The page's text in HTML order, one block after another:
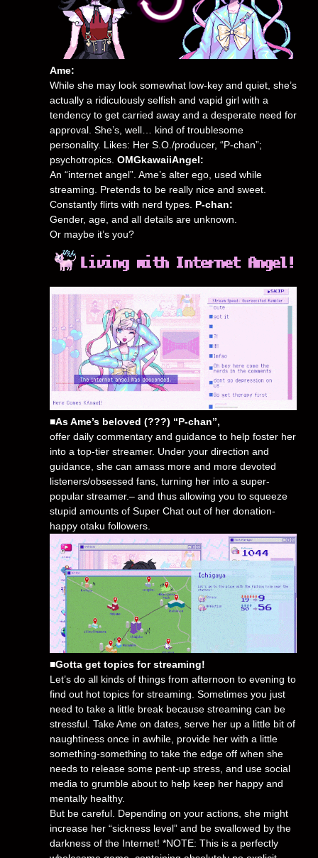
Ame:
While she may look somewhat low-key and quiet, she’s
actually a ridiculously selfish and vapid girl with a
tendency to get carried away and a desperate need for
approval. She’s, well… kind of troublesome
personality. Likes: Her S.O./producer, “P-chan”;
psychotropics. OMGkawaiiAngel:
An “internet angel”. Ame’s alter ego, used while
streaming. Pretends to be really nice and sweet.
Constantly flirts with nerd types. P-chan:
Gender, age, and all details are unknown.
Or maybe it’s you?
■As Ame’s beloved (???) “P-chan”,
offer daily commentary and guidance to help foster her
into a top-tier streamer. Under your direction and
guidance, she can amass more and more devoted
listeners/obsessed fans, turning her into a super-
popular streamer.– and thus allowing you to squeeze
stupid amounts of Super Chat out of her donation-
happy otaku followers.
■Gotta get topics for streaming!
Let’s do all kinds of things from afternoon to evening to
find out hot topics for streaming. Sometimes you just
need to take a little break because streaming can be
stressful. Take Ame on dates, serve her up a little bit of
naughtiness once in awhile, provide her with a little
something-something to take the edge off when she
needs to release some pent-up stress, and use social
media to grumble about to help keep her happy and
mentally healthy.
But be careful. Depending on your actions, she might
increase her “sickness level” and be swallowed by the
darkness of the Internet! *NOTE: This is a perfectly